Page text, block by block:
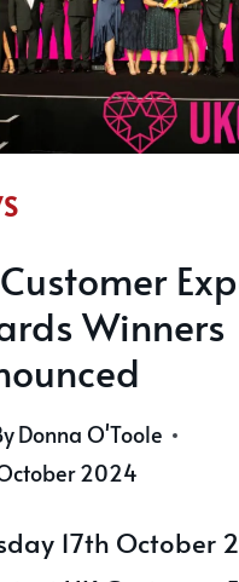
A
BANG
Winners
Donna O'Toole
2024
17th October